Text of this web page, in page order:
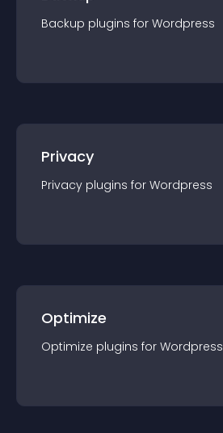
Backup plugins for Wordpress
Privacy
Privacy plugins for Wordpress
Optimize
Optimize plugins for Wordpress